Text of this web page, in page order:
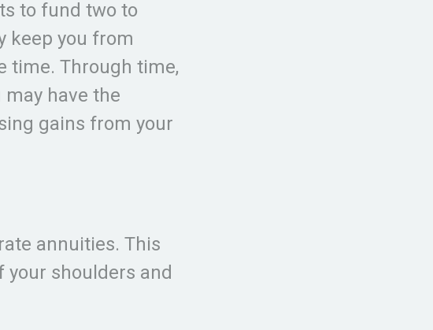
to fund two to
keep you from
time. Through time,
have the
gains from your
annuities. This
shoulders and